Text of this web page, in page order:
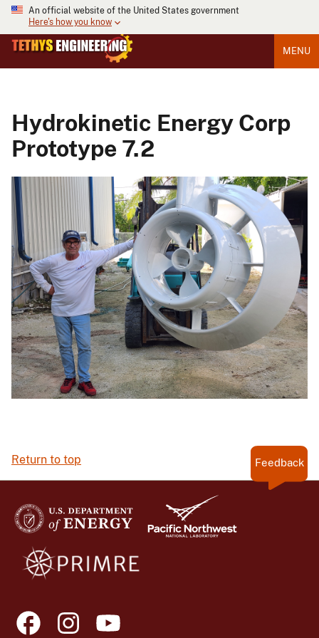
An official website of the United States government
Here's how you know
MENU
Hydrokinetic Energy Corp
Prototype 7.2
Return to top Feedback